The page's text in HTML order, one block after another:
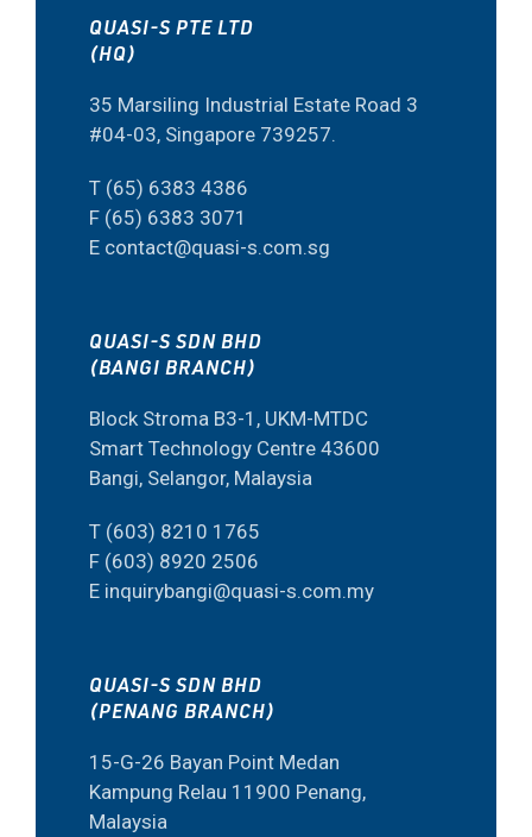
QUASI-S PTE LTD
(HQ)
35 Marsiling Industrial Estate Road 3
#04-03, Singapore 739257.
T (65) 6383 4386
F (65) 6383 3071
E contact@quasi-s.com.sg
QUASI-S SDN BHD
(BANGI BRANCH)
Block Stroma B3-1, UKM-MTDC
Smart Technology Centre 43600
Bangi, Selangor, Malaysia
T (603) 8210 1765
F (603) 8920 2506
E inquirybangi@quasi-s.com.my
QUASI-S SDN BHD
(PENANG BRANCH)
15-G-26 Bayan Point Medan
Kampung Relau 11900 Penang,
Malaysia